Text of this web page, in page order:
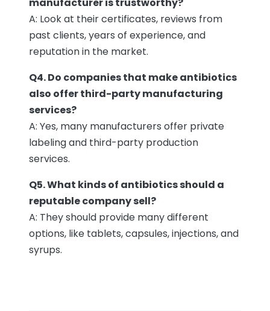
A: Look at their certificates, reviews from
past clients, years of experience, and
reputation in the market.
Q4. Do companies that make antibiotics
also offer third-party manufacturing
services?
A: Yes, many manufacturers offer private
labeling and third-party production
services.
Q5. What kinds of antibiotics should a
reputable company sell?
A: They should provide many different
options, like tablets, capsules, injections, and
syrups.